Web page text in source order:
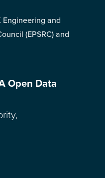
Engineering and
(EPSRC) and
Open Data